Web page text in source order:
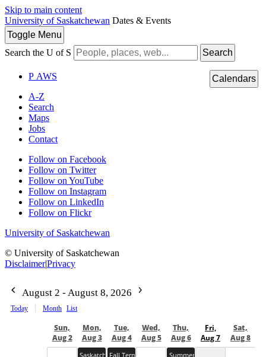
Skip to main content
University of Saskatchewan Dates & Events
Toggle Menu
Search the U of S
Search
P AWS
A-Z
Search
Maps
Jobs
Contact
Follow on Facebook
Follow on Twitter
Follow on YouTube
Follow on Instagram
Follow on LinkedIn
Follow on Flickr
University of Saskatchewan
© University of Saskatchewan
Disclaimer|Privacy
Calendars
August 2 - August 8, 2026
Today Month List
Sun,
Aug 2
Mon,
Aug 3
Tue,
Aug 4
Wed,
Aug 5
Thu,
Aug 6
Fri,
Aug 7
Sat,
Aug 8
SaskatchewanFall Term
Summer